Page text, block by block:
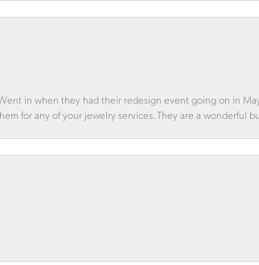
in when they had their redesign event going on in
for any of your jewelry services. They are a wonderful